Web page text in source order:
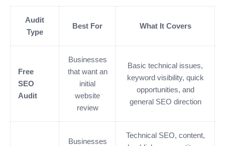
Audit
Type
Best For What It Covers
Free
SEO
Audit
Businesses
that want an
initial
website
review
Basic technical issues,
keyword visibility, quick
opportunities, and
general SEO direction
Businesses
Technical SEO, content,